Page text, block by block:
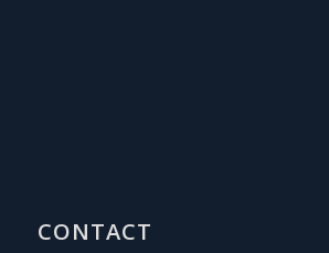
CONTACT